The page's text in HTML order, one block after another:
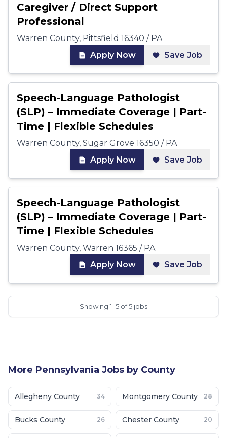
Caregiver / Direct Support
Professional
Warren County, Pittsfield 16340 / PA
Apply Now
Save Job
Speech-Language Pathologist
(SLP) – Immediate Coverage | Part-
Time | Flexible Schedules
Warren County, Sugar Grove 16350 / PA
Apply Now
Save Job
Speech-Language Pathologist
(SLP) – Immediate Coverage | Part-
Time | Flexible Schedules
Warren County, Warren 16365 / PA
Apply Now
Save Job
Showing 1–5 of 5 jobs
More Pennsylvania Jobs by County
Allegheny County 34 Montgomery County 28
Bucks County 26 Chester County 20